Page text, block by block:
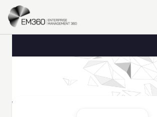
Skip to main content